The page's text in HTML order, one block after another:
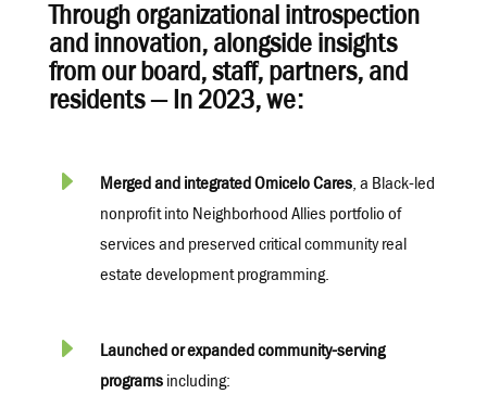
Through organizational introspection
and innovation, alongside insights
from our board, staff, partners, and
residents — In 2023, we:
E Merged and integrated Omicelo Cares, a Black-led
nonprofit into Neighborhood Allies portfolio of
services and preserved critical community real
estate development programming.
E
Launched or expanded community-serving
programsincluding: